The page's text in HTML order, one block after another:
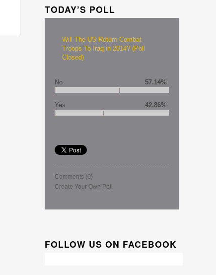
TODAY’S POLL
Will The US Return Combat
Troops To Iraq in 2014? (Poll
Closed)
No 57.14%
Yes 42.86%
Comments (0)
Create Your Own Poll
FOLLOW US ON FACEBOOK